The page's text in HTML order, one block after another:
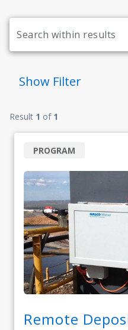
Show Filter
Result 1 of 1
Remote
PROGRAM